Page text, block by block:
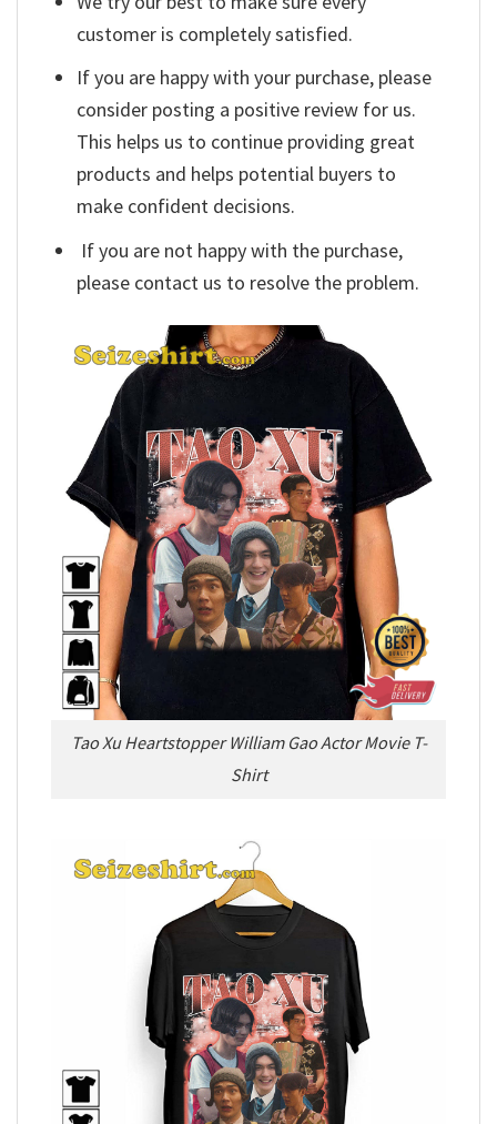
customer is completely satisfied.
If you are happy with your purchase, please
consider posting a positive review for us.
This helps us to continue providing great
products and helps potential buyers to
make confident decisions.
If you are not happy with the purchase,
please contact us to resolve the problem.
Tao Xu Heartstopper William Gao Actor Movie T-
Shirt